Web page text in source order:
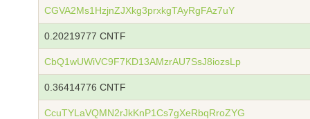
CGVA2Ms1HzjnZJXkg3prxkgTAyRgFAz7uY
0.20219777 CNTF
CbQ1wUWiVC9F7KD13AMzrAU7SsJ8iozsLp
0.36414776 CNTF
CcuTYLaVQMN2rJkKnP1Cs7gXeRbqRroZYG